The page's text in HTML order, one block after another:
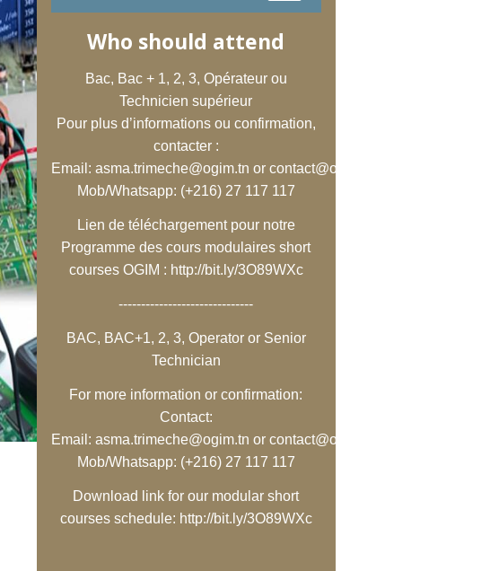
Who should attend
Bac, Bac + 1, 2, 3, Opérateur ou
Technicien supérieur
Pour plus d’informations ou confirmation,
contacter :
Email: asma.trimeche@ogim.tn or contact@ogim.tn
Mob/Whatsapp: (+216) 27 117 117
Lien de téléchargement pour notre
Programme des cours modulaires short
courses OGIM : http://bit.ly/3O89WXc
------------------------------
BAC, BAC+1, 2, 3, Operator or Senior
Technician
For more information or confirmation:
Contact:
Email: asma.trimeche@ogim.tn or contact@ogim.tn
Mob/Whatsapp: (+216) 27 117 117
Download link for our modular short
courses schedule: http://bit.ly/3O89WXc